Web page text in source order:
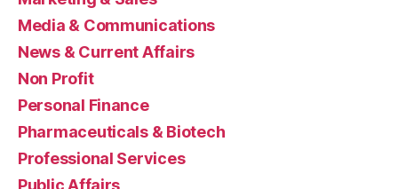
Media & Communications
News & Current Affairs
Non Profit
Personal Finance
Pharmaceuticals & Biotech
Professional Services